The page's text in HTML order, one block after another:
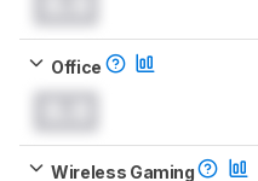
Office
Wireless Gaming